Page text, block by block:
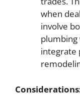
when
involve
plumbing
integrate